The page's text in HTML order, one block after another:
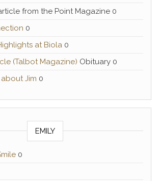
from the Point Magazine 0
0
at Biola 0
(Talbot Magazine) Obituary 0
Jim 0
EMILY
0